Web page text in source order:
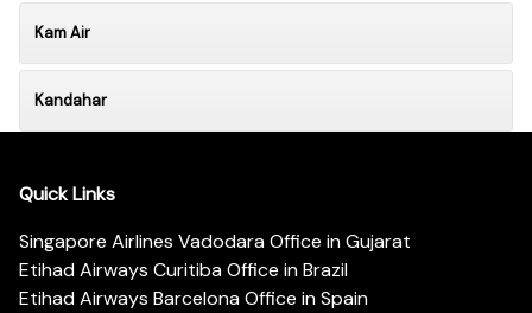
Kam Air
Kandahar
Quick Links
Singapore Airlines Vadodara Office in Gujarat
Etihad Airways Curitiba Office in Brazil
Etihad Airways Barcelona Office in Spain